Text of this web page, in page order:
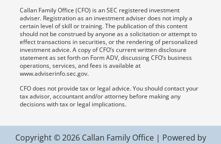
Callan Family Office (CFO) is an SEC registered investment
adviser. Registration as an investment adviser does not imply a
certain level of skill or training. The publication of this content
should not be construed by anyone as a solicitation or attempt to
effect transactions in securities, or the rendering of personalized
investment advice. A copy of CFO’s current written disclosure
statement as set forth on Form ADV, discussing CFO’s business
operations, services, and fees is available at
www.adviserinfo.sec.gov.
CFO does not provide tax or legal advice. You should contact your
tax advisor, accountant and/or attorney before making any
decisions with tax or legal implications.
Copyright © 2026 Callan Family Office | Powered by